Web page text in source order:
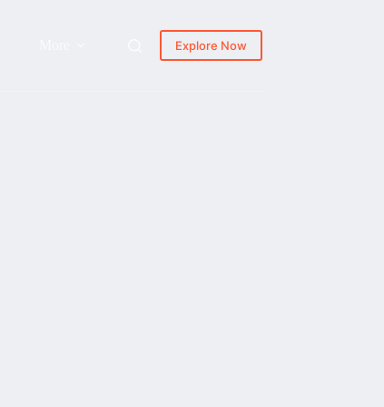
Explore Now